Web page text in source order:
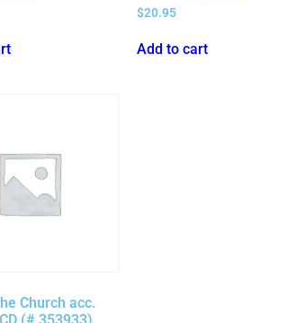
$20.95
Add to cart
Church acc.